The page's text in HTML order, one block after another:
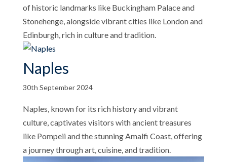
of historic landmarks like Buckingham Palace and
Stonehenge, alongside vibrant cities like London and
Edinburgh, rich in culture and tradition.
Naples
30th September 2024
Naples, known for its rich history and vibrant
culture, captivates visitors with ancient treasures
like Pompeii and the stunning Amalfi Coast, offering
a journey through art, cuisine, and tradition.